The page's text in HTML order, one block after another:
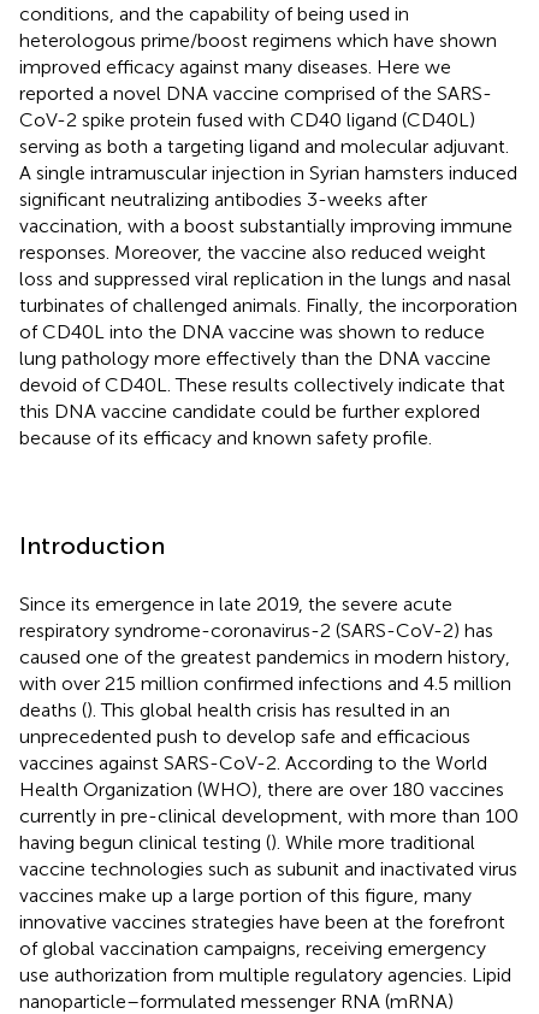
conditions, and the capability of being used in
heterologous prime/boost regimens which have shown
improved efficacy against many diseases. Here we
reported a novel DNA vaccine comprised of the SARS-
CoV-2 spike protein fused with CD40 ligand (CD40L)
serving as both a targeting ligand and molecular adjuvant.
A single intramuscular injection in Syrian hamsters induced
significant neutralizing antibodies 3-weeks after
vaccination, with a boost substantially improving immune
responses. Moreover, the vaccine also reduced weight
loss and suppressed viral replication in the lungs and nasal
turbinates of challenged animals. Finally, the incorporation
of CD40L into the DNA vaccine was shown to reduce
lung pathology more effectively than the DNA vaccine
devoid of CD40L. These results collectively indicate that
this DNA vaccine candidate could be further explored
because of its efficacy and known safety profile.
Introduction
Since its emergence in late 2019, the severe acute
respiratory syndrome-coronavirus-2 (SARS-CoV-2) has
caused one of the greatest pandemics in modern history,
with over 215 million confirmed infections and 4.5 million
deaths (). This global health crisis has resulted in an
unprecedented push to develop safe and efficacious
vaccines against SARS-CoV-2. According to the World
Health Organization (WHO), there are over 180 vaccines
currently in pre-clinical development, with more than 100
having begun clinical testing (). While more traditional
vaccine technologies such as subunit and inactivated virus
vaccines make up a large portion of this figure, many
innovative vaccines strategies have been at the forefront
of global vaccination campaigns, receiving emergency
use authorization from multiple regulatory agencies. Lipid
nanoparticle–formulated messenger RNA (mRNA)